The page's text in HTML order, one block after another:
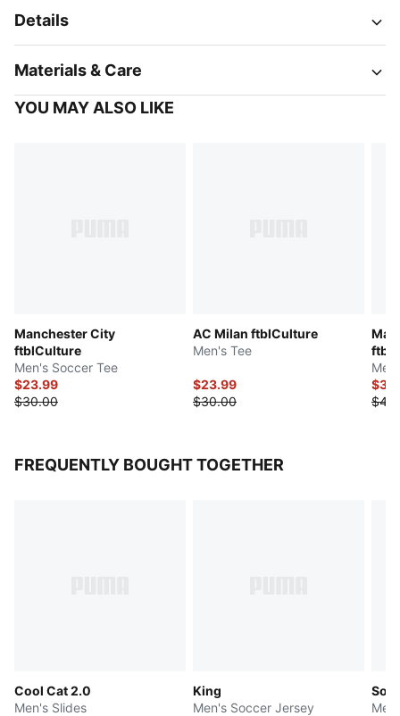
Details
Materials & Care
YOU MAY ALSO LIKE
Manchester City
ftblCulture
Men's Soccer Tee
$23.99
$30.00
AC Milan ftblCulture
Men's Tee
$23.99
$30.00
FREQUENTLY BOUGHT TOGETHER
Cool Cat 2.0
Men's Slides
King
Men's Soccer Jersey